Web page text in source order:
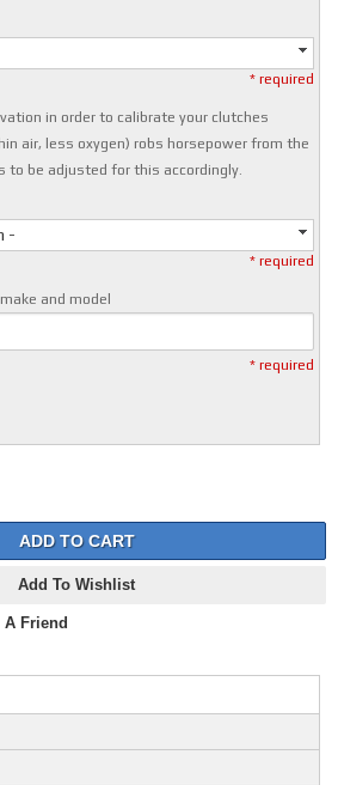
* required
in order to calibrate your clutches
air, less oxygen) robs horsepower from the
to be adjusted for this accordingly.
-
* required
and model
* required
ADD TO CART
Add To Wishlist
A Friend